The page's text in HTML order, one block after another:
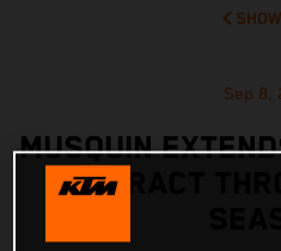
Sep 8,
MUSQUIN
CONTRACT